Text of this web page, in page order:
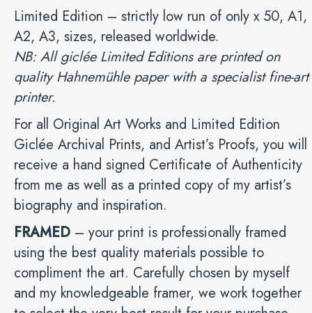
Limited Edition – strictly low run of only x 50, A1,
A2, A3, sizes, released worldwide.
NB: All giclée Limited Editions are printed on
quality Hahnemühle paper with a specialist fine-art
printer.
For all Original Art Works and Limited Edition
Giclée Archival Prints, and Artist’s Proofs, you will
receive a hand signed Certificate of Authenticity
from me as well as a printed copy of my artist’s
biography and inspiration.
FRAMED – your print is professionally framed
using the best quality materials possible to
compliment the art. Carefully chosen by myself
and my knowledgeable framer, we work together